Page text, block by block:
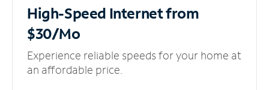
High-Speed Internetfrom
$30/Mo
Experience reliable speeds for your home at
an affordable price.